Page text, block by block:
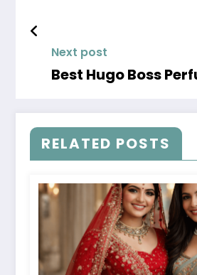
Next post
Best Hugo Boss
RELATED POSTS